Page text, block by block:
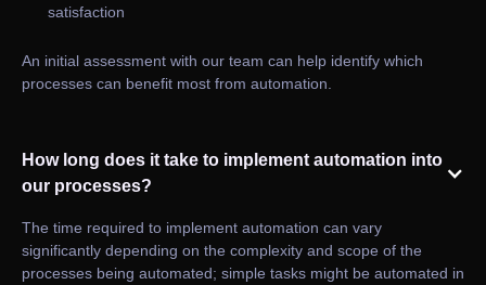
satisfaction
An initial assessment with our team can help identify which
processes can benefit most from automation.
How long does it take to implement automation into
our processes?
The time required to implement automation can vary
significantly depending on the complexity and scope of the
processes being automated; simple tasks might be automated in